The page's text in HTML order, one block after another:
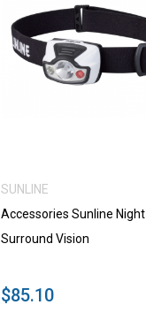
VIEW MORE
SUNLINE
Accessories Sunline Night
Surround Vision
$85.10